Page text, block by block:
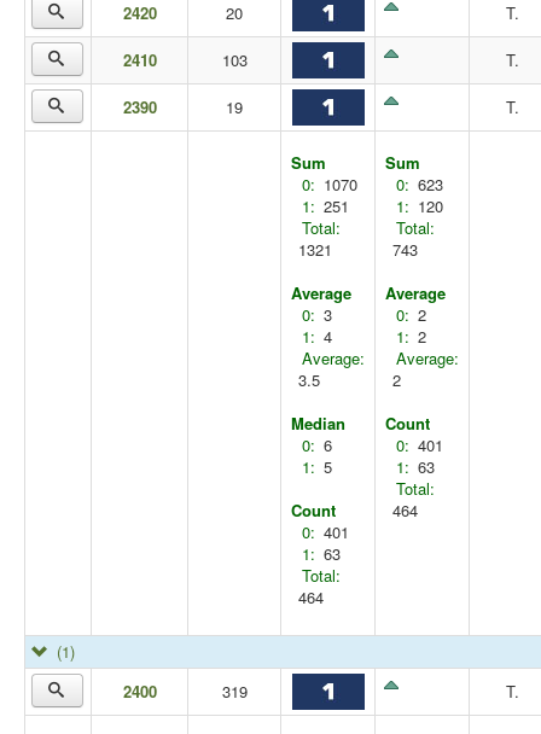
2420
20 T.
2410 103 T.
2390 19 T.
Sum
0: 1070
1: 251
Total:
1321
Average
0: 3
1: 4
Average:
3.5
Median
0: 6
1: 5
Count
0: 401
1: 63
Total:
464
Sum
0: 623
1: 120
Total:
743
Average
0: 2
1: 2
Average:
2
Count
0: 401
1: 63
Total:
464
(1)
2400
319 T.